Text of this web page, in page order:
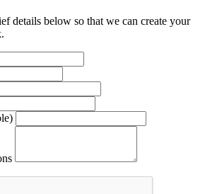
details below so that we can create your